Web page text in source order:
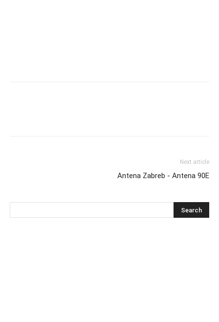
Next article
Antena Zabreb - Antena 90E